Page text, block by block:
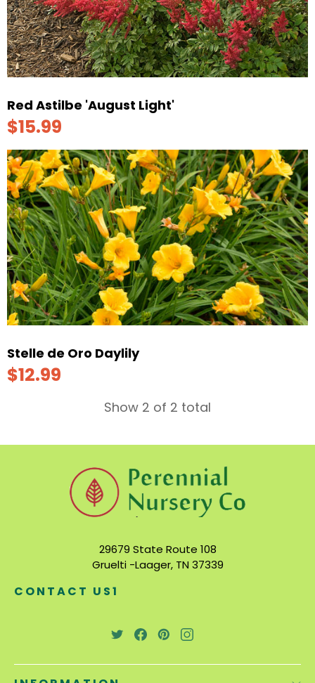
Red Astilbe 'August Light'
$15.99
Stelle de Oro Daylily
$12.99
Show 2 of 2 total
29679 State Route 108
Gruelti -Laager, TN 37339
CONTACT US1